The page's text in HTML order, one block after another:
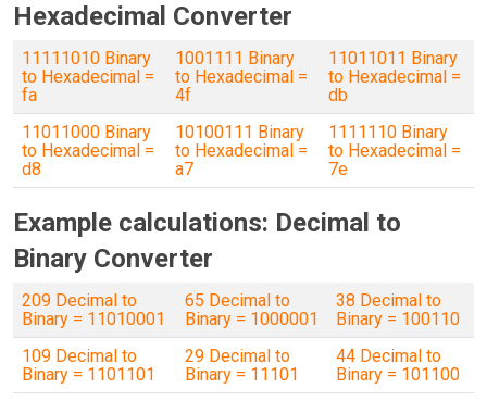
Hexadecimal Converter
11111010 Binary
to Hexadecimal =
fa
1001111 Binary
to Hexadecimal =
4f
11011011 Binary
to Hexadecimal =
db
11011000 Binary
to Hexadecimal =
d8
10100111 Binary
to Hexadecimal =
a7
1111110 Binary
to Hexadecimal =
7e
Example calculations: Decimal to
Binary Converter
209 Decimal to
Binary = 11010001
65 Decimal to
Binary = 1000001
38 Decimal to
Binary = 100110
109 Decimal to
Binary = 1101101
29 Decimal to
Binary = 11101
44 Decimal to
Binary = 101100